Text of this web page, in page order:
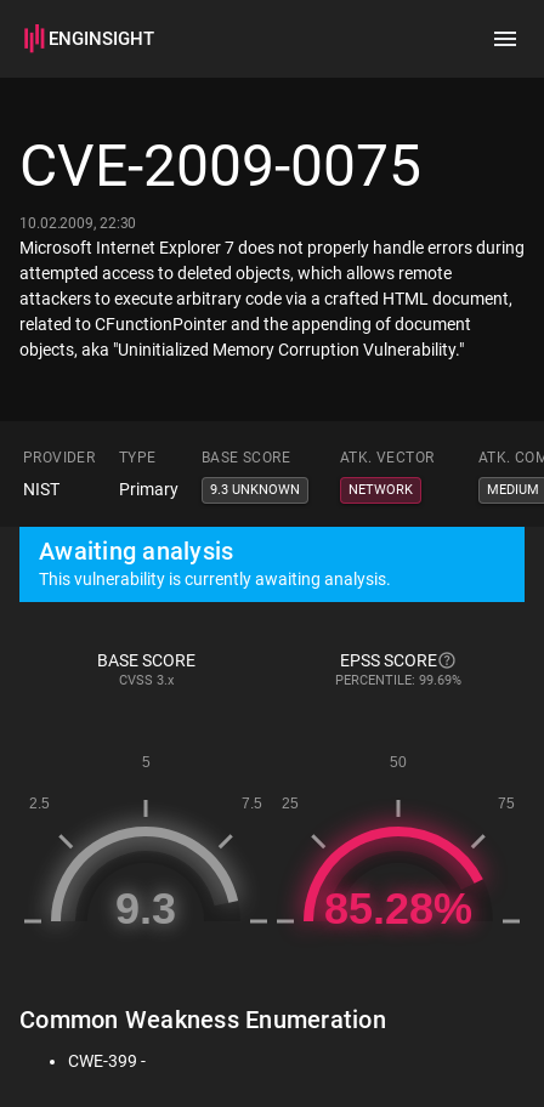
ENGINSIGHT
How it works
CVE-2009-0075
10.02.2009, 22:30
Microsoft Internet Explorer 7 does not properly handle errors during
attempted access to deleted objects, which allows remote
attackers to execute arbitrary code via a crafted HTML document,
related to CFunctionPointer and the appending of document
objects, aka "Uninitialized Memory Corruption Vulnerability."
PROVIDER TYPE BASE SCORE ATK. VECTOR ATK.
NIST Primary 9.3 UNKNOWN NETWORK MEDIUM
Awaiting analysis
This vulnerability is currently awaiting analysis.
BASE SCORE
CVSS 3.x
EPSS SCORE
PERCENTILE: 99.69%
Common Weakness Enumeration
CWE-399 -